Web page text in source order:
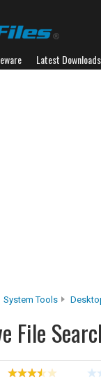
Latest Downloads
System Tools
File